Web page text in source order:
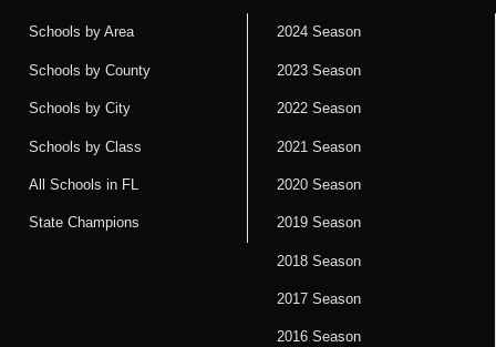
Schools by Area
Schools by County
Schools by City
Schools by Class
All Schools in FL
State Champions
2024 Season
2023 Season
2022 Season
2021 Season
2020 Season
2019 Season
2018 Season
2017 Season
2016 Season